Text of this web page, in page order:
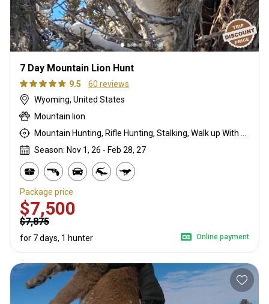
7 Day Mountain Lion Hunt
9.5
60 reviews
Wyoming, United States
Mountain lion
Season: Nov 1, 26 - Feb 28, 27
Package price
$7,500
$7,875
for 7 days, 1 hunter Online payment